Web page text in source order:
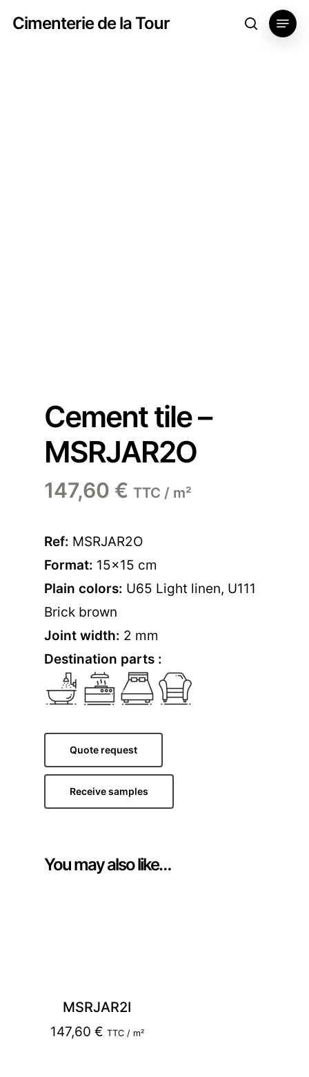
Cimenterie de la Tour search
Menu
Cement tile –
MSRJAR2O
147,60 € TTC / m²
Ref: MSRJAR2O
Format: 15×15 cm
Plain colors: U65 Light linen, U111
Brick brown
Joint width: 2 mm
Destination parts :
Quote request
Receive samples
You may also like…
MSRJAR2I
147,60 € TTC / m²